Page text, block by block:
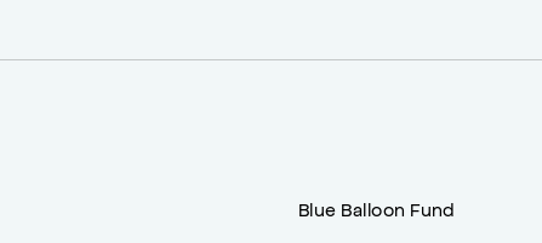
Blue Balloon Fund